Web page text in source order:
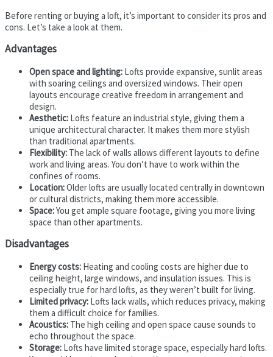
Before renting or buying a loft, it’s important to consider its pros and
cons. Let’s take a look at them.
Advantages
Open space and lighting: Lofts provide expansive, sunlit areas
with soaring ceilings and oversized windows. Their open
layouts encourage creative freedom in arrangement and
design.
Aesthetic: Lofts feature an industrial style, giving them a
unique architectural character. It makes them more stylish
than traditional apartments.
Flexibility: The lack of walls allows different layouts to define
work and living areas. You don’t have to work within the
confines of rooms.
Location:Older lofts are usually located centrally in downtown
or cultural districts, making them more accessible.
Space:You get ample square footage, giving you more living
space than other apartments.
Disadvantages
Energy costs: Heating and cooling costs are higher due to
ceiling height, large windows, and insulation issues. This is
especially true for hard lofts, as they weren’t built for living.
Limited privacy: Lofts lack walls, which reduces privacy, making
them a difficult choice for families.
Acoustics: The high ceiling and open space cause sounds to
echo throughout the space.
Storage: Lofts have limited storage space, especially hard lofts.